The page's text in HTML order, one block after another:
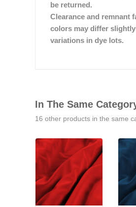
be returned.
Clearance and remnant
colors may differ
variations in dye lots.
In The Same
16 other products in the same